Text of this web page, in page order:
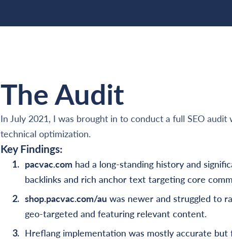
The Audit
In July 2021, I was brought in to conduct a full SEO
technical optimization.
Key Findings:
pacvac.com had a long-standing history and
backlinks and rich anchor text targeting core
shop.pacvac.com/au was newer and struggled to
geo-targeted and featuring relevant content.
Hreflang implementation was mostly accurate but